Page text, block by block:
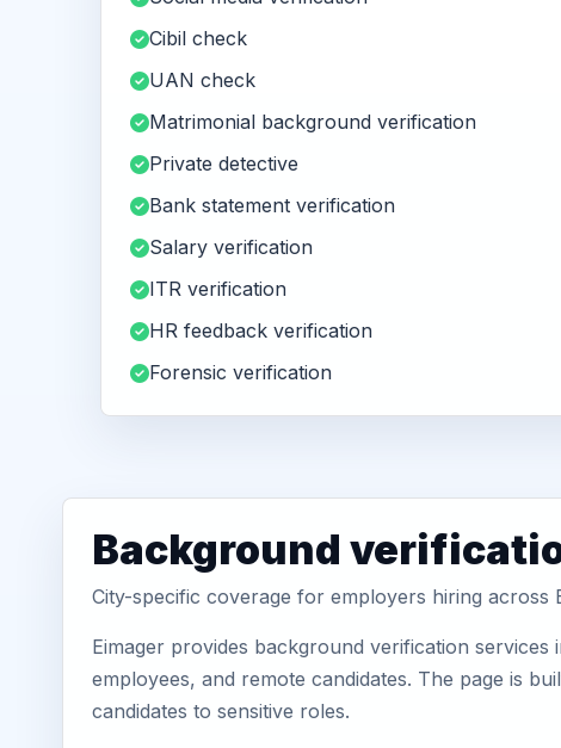
Cibil check
UAN check
Matrimonial background verification
Private detective
Bank statement verification
Salary verification
ITR verification
HR feedback verification
Forensic verification
Background
City-specific coverage for employers hiring across
Eimager provides background verification
employees, and remote candidates. The page is
candidates to sensitive roles.